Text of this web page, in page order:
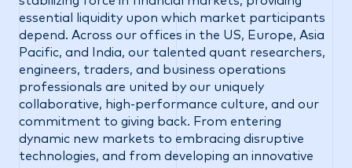
essential liquidity upon which market participants
depend. Across our offices in the US, Europe, Asia
Pacific, and India, our talented quant researchers,
engineers, traders, and business operations
professionals are united by our uniquely
collaborative, high-performance culture, and our
commitment to giving back. From entering
dynamic new markets to embracing disruptive
technologies, and from developing an innovative